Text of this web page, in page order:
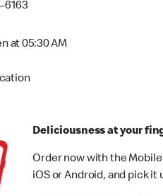
6163
at 05:30 AM
Deliciousness at your
Order now with the Mobile
iOS or Android, and pick it